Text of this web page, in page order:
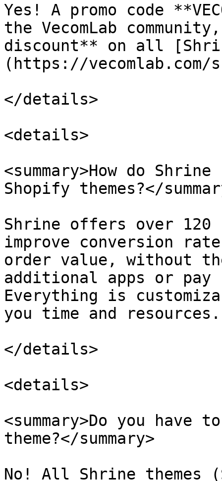
Yes! A promo code
the VecomLab
discount** on all
(https://
</details>
<details>
<summary>How do
Shopify themes?</
Shrine offers over
improve conversion
order value, without
additional apps or
Everything is
you time and resources.
</details>
<details>
<summary>Do you
theme?</summary>
No! All Shrine themes